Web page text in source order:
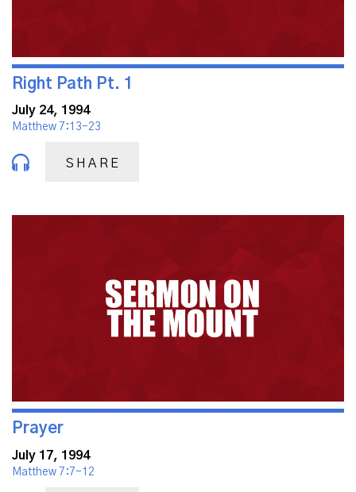
Right Path Pt. 1
July 24, 1994
Matthew 7:13-23
SHARE
Prayer
July 17, 1994
Matthew 7:7-12